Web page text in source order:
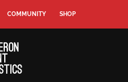
COMMUNITY SHOP